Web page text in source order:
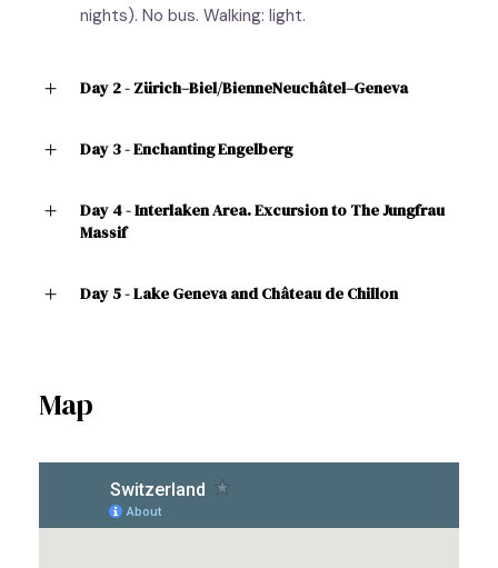
nights). No bus. Walking: light.
Day 2 - Zürich–Biel/BienneNeuchâtel–Geneva
Day 3 - Enchanting Engelberg
Day 4 - Interlaken Area. Excursion to The Jungfrau
Massif
Day 5 - Lake Geneva and Château de Chillon
Map